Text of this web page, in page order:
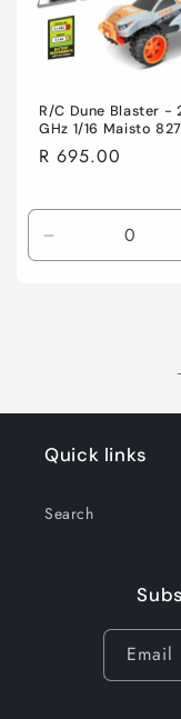
R/C Dune Blaster -
GHz 1/16 Maisto
Regular
R 695.00
Decrease
quantity
Quick links
Search
Email